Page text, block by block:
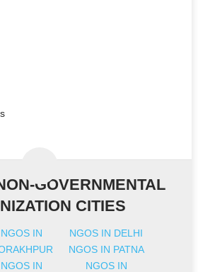
GOVERNMENTAL
CITIES
NGOS IN
NGOS IN DELHI
NGOS IN PATNA
NGOS IN
NGOS IN